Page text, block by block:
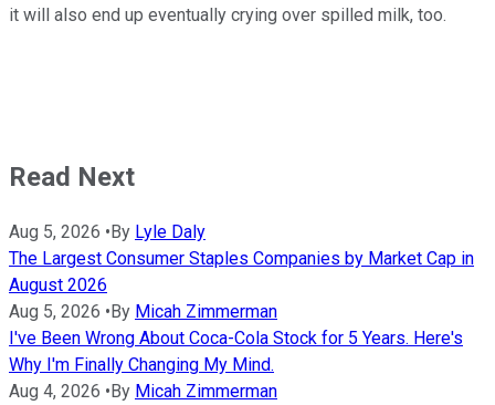
it will also end up eventually crying over spilled milk, too.
Read Next
Aug 5, 2026 •By Lyle Daly
The Largest Consumer Staples Companies by Market Cap in
August 2026
Aug 5, 2026 •By Micah Zimmerman
I've Been Wrong About Coca-Cola Stock for 5 Years. Here's
Why I'm Finally Changing My Mind.
Aug 4, 2026 •By Micah Zimmerman